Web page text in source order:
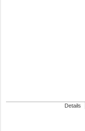
Details